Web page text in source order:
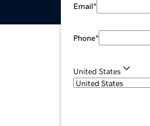
Email*
Phone*
United States